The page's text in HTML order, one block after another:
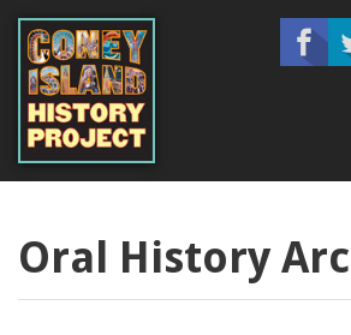
main
content
Oral History